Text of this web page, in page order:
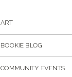
ART
BOOKIE BLOG
COMMUNITY EVENTS